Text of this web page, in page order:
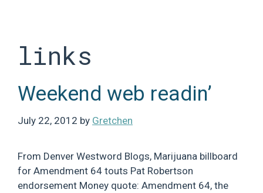
links
Weekend web readin’
July 22, 2012 by Gretchen
From Denver Westword Blogs, Marijuana billboard
for Amendment 64 touts Pat Robertson
endorsement Money quote: Amendment 64, the